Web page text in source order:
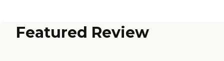
Featured Review